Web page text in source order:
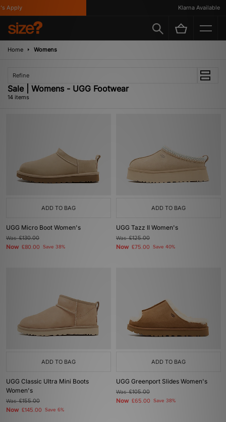
Klarna Available
Home Womens
Refine
Sale | Womens - UGG Footwear
14 items
ADD TO BAG
UGG Micro Boot Women's
Was£130.00
Now £80.00 Save 38%
ADD TO BAG
UGG Tazz II Women's
Was£125.00
Now £75.00 Save 40%
ADD TO BAG
UGG Classic Ultra Mini Boots
Women's
Was£155.00
Now £145.00 Save 6%
ADD TO BAG
UGG Greenport Slides Women's
Was£105.00
Now £65.00 Save 38%